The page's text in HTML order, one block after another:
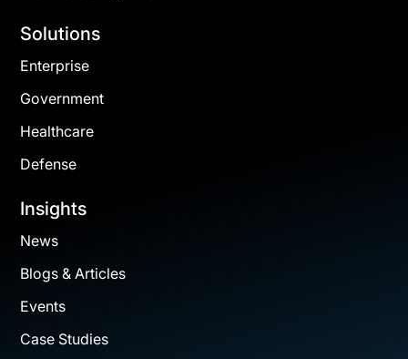
Solutions
Enterprise
Government
Healthcare
Defense
Insights
News
Blogs & Articles
Events
Case Studies